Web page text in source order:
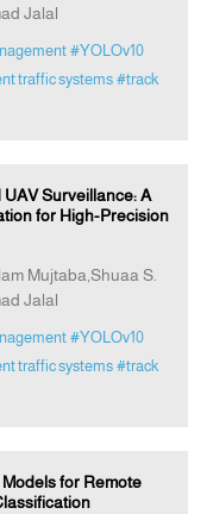
Jalal
#YOLOv10
traffic systems #track
Surveillance: A
for High-Precision
Mujtaba,Shuaa S.
Jalal
#YOLOv10
traffic systems #track
for Remote